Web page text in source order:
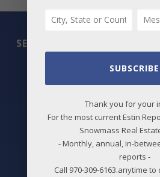
SEARCH
Best Deals
New Listings
Price Changes
SUBSCRIBE
Thank you for your
For the most current Estin
Snowmass Real
- Monthly, annual, in-
reports -
Call 970-309-6163.anytime